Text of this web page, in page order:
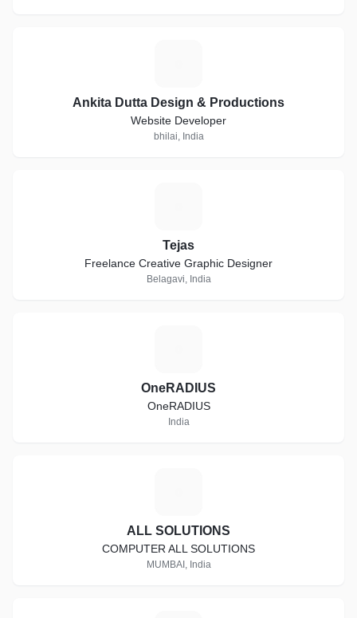
Ankita Dutta Design & Productions
Website Developer
bhilai, India
Tejas
Freelance Creative Graphic Designer
Belagavi, India
OneRADIUS
OneRADIUS
India
ALL SOLUTIONS
COMPUTER ALL SOLUTIONS
MUMBAI, India